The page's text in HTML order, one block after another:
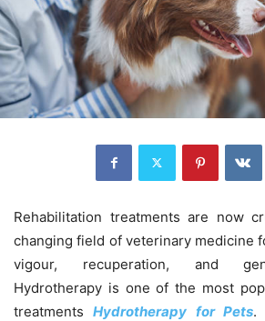
Rehabilitation treatments are now
changing field of veterinary medicine
vigour, recuperation, and
Hydrotherapy is one of the most
treatmentsHydrotherapy for Pets.